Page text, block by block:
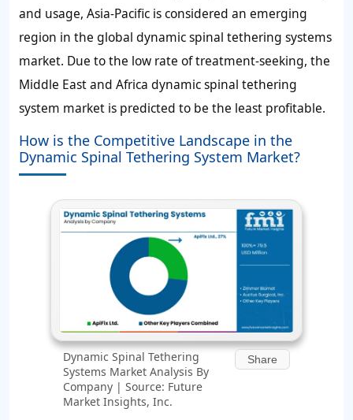
and usage, Asia-Pacific is considered an emerging
region in the global dynamic spinal tethering systems
market. Due to the low rate of treatment-seeking, the
Middle East and Africa dynamic spinal tethering
system market is predicted to be the least profitable.
How is the Competitive Landscape in the
Dynamic Spinal Tethering System Market?
Dynamic Spinal Tethering
Systems Market Analysis By
Company | Source: Future
Market Insights, Inc.
Share